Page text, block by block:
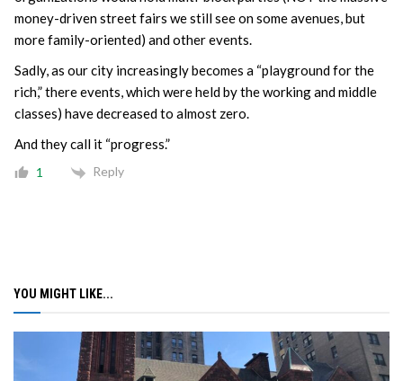
money-driven street fairs we still see on some avenues, but
more family-oriented) and other events.
Sadly, as our city increasingly becomes a “playground for the
rich,” there events, which were held by the working and middle
classes) have decreased to almost zero.
And they call it “progress.”
1 Reply
YOU MIGHT LIKE...